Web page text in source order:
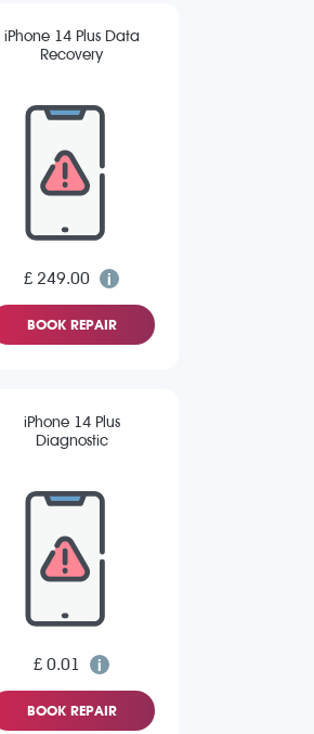
iPhone 14 Plus Data
Recovery
£ 249.00
BOOK REPAIR
iPhone 14 Plus
Diagnostic
£ 0.01
BOOK REPAIR